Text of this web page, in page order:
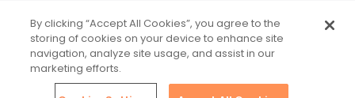
By clicking “Accept All Cookies”, you agree to the
storing of cookies on your device to enhance site
navigation, analyze site usage, and assist in our
marketing efforts.